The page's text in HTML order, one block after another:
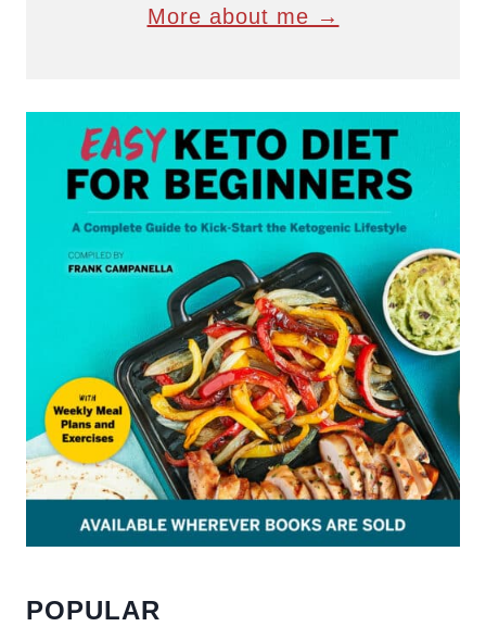
More about me →
POPULAR